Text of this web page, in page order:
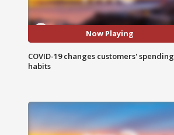
Now Playing
COVID-19 changes customers' spending
habits